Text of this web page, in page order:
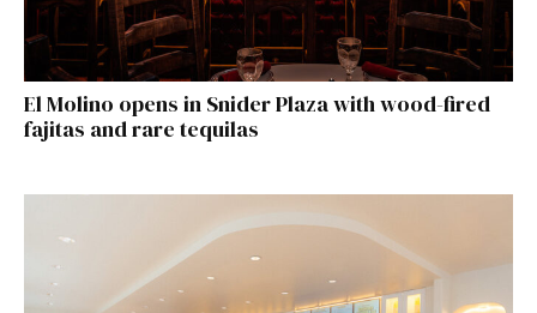
El Molino opens in Snider Plaza with wood-fired
fajitas and rare tequilas